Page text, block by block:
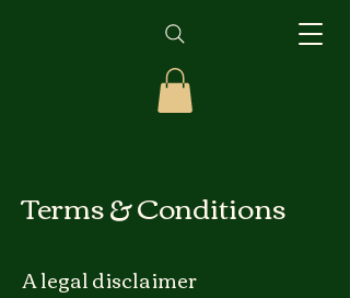
Terms & Conditions
A legal disclaimer